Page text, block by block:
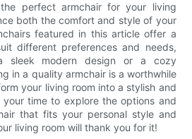
perfect armchair for your living
both the comfort and style of your
featured in this article offer a
different preferences and needs,
sleek modern design or a cozy
in a quality armchair is a worthwhile
your living room into a stylish and
time to explore the options and
that fits your personal style and
living room will thank you for it!